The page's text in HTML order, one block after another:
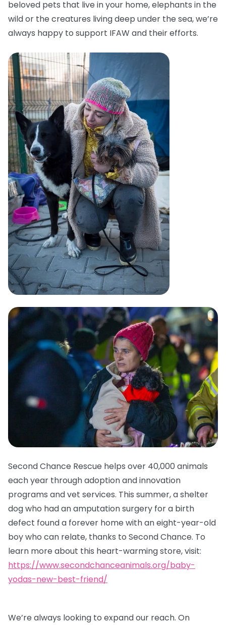
beloved pets that live in your home, elephants in the
wild or the creatures living deep under the sea, we’re
always happy to support IFAW and their efforts.
Second Chance Rescue helps over 40,000 animals
each year through adoption and innovation
programs and vet services. This summer, a shelter
dog who had an amputation surgery for a birth
defect found a forever home with an eight-year-old
boy who can relate, thanks to Second Chance. To
learn more about this heart-warming store, visit:
https://www.secondchanceanimals.org/baby-
yodas-new-best-friend/
We’re always looking to expand our reach. On